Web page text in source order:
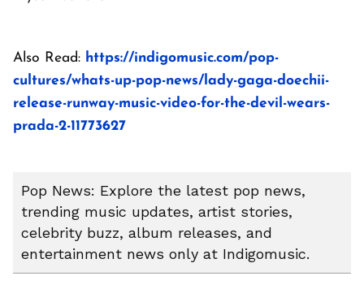
Also Read: https://indigomusic.com/pop-
cultures/whats-up-pop-news/lady-gaga-doechii-
release-runway-music-video-for-the-devil-wears-
prada-2-11773627
Pop News: Explore the latest pop news,
trending music updates, artist stories,
celebrity buzz, album releases, and
entertainment news only at Indigomusic.